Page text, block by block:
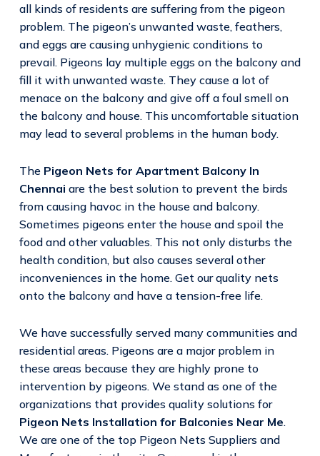
all kinds of residents are suffering from the pigeon
problem. The pigeon’s unwanted waste, feathers,
and eggs are causing unhygienic conditions to
prevail. Pigeons lay multiple eggs on the balcony and
fill it with unwanted waste. They cause a lot of
menace on the balcony and give off a foul smell on
the balcony and house. This uncomfortable situation
may lead to several problems in the human body.
The Pigeon Nets for Apartment Balcony In
Chennai are the best solution to prevent the birds
from causing havoc in the house and balcony.
Sometimes pigeons enter the house and spoil the
food and other valuables. This not only disturbs the
health condition, but also causes several other
inconveniences in the home. Get our quality nets
onto the balcony and have a tension-free life.
We have successfully served many communities and
residential areas. Pigeons are a major problem in
these areas because they are highly prone to
intervention by pigeons. We stand as one of the
organizations that provides quality solutions for
Pigeon Nets Installation for Balconies Near Me.
We are one of the top Pigeon Nets Suppliers and